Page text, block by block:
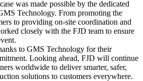
was made possible by the dedicated
Technology. From promoting the
to providing on-site coordination and
closely with the FJD team to ensure
to GMS Technology for their
Looking ahead, FJD will continue
worldwide to deliver smarter, safer,
solutions to customers everywhere.